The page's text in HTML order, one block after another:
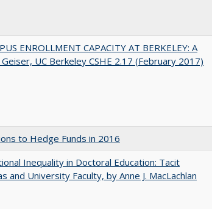
ENROLLMENT CAPACITY AT BERKELEY: A
UC Berkeley CSHE 2.17 (February 2017)
to Hedge Funds in 2016
Inequality in Doctoral Education: Tacit
and University Faculty, by Anne J. MacLachlan